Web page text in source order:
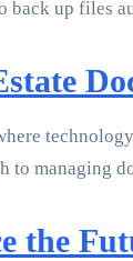
back up files
managing
the